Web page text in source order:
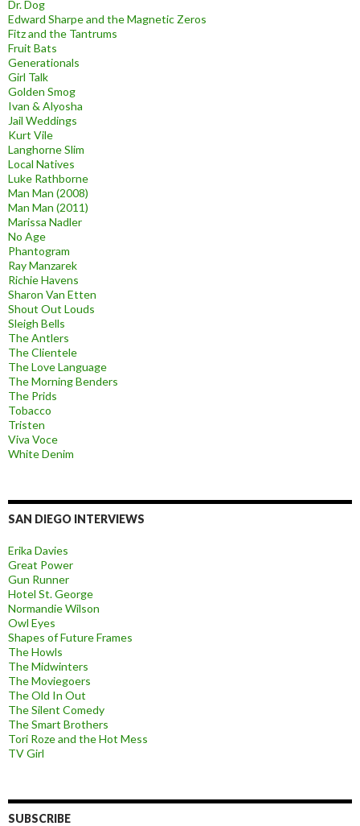
Dr. Dog
Edward Sharpe and the Magnetic Zeros
Fitz and the Tantrums
Fruit Bats
Generationals
Girl Talk
Golden Smog
Ivan & Alyosha
Jail Weddings
Kurt Vile
Langhorne Slim
Local Natives
Luke Rathborne
Man Man (2008)
Man Man (2011)
Marissa Nadler
No Age
Phantogram
Ray Manzarek
Richie Havens
Sharon Van Etten
Shout Out Louds
Sleigh Bells
The Antlers
The Clientele
The Love Language
The Morning Benders
The Prids
Tobacco
Tristen
Viva Voce
White Denim
SAN DIEGO INTERVIEWS
Erika Davies
Great Power
Gun Runner
Hotel St. George
Normandie Wilson
Owl Eyes
Shapes of Future Frames
The Howls
The Midwinters
The Moviegoers
The Old In Out
The Silent Comedy
The Smart Brothers
Tori Roze and the Hot Mess
TV Girl
SUBSCRIBE